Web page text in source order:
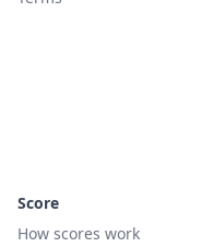
Score
How scores work